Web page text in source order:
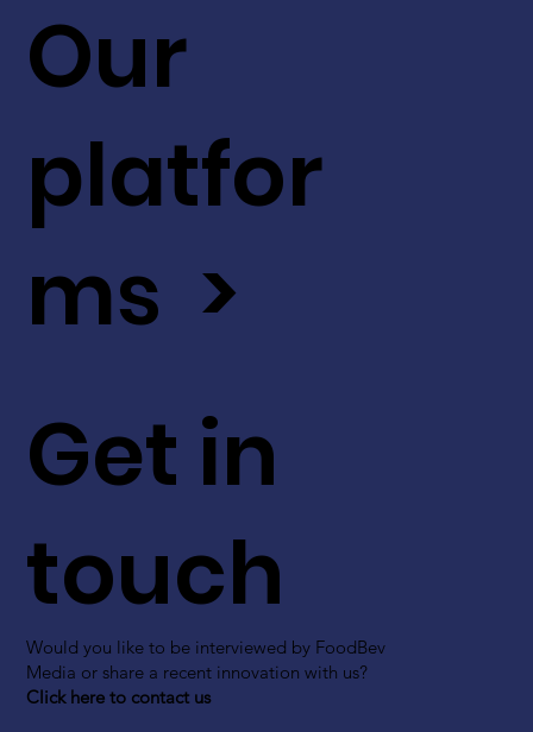
Get in
touch
Would you like to be interviewed by FoodBev
Media or share a recent innovation with us?
Click here to contact us
Our
platfor
ms >